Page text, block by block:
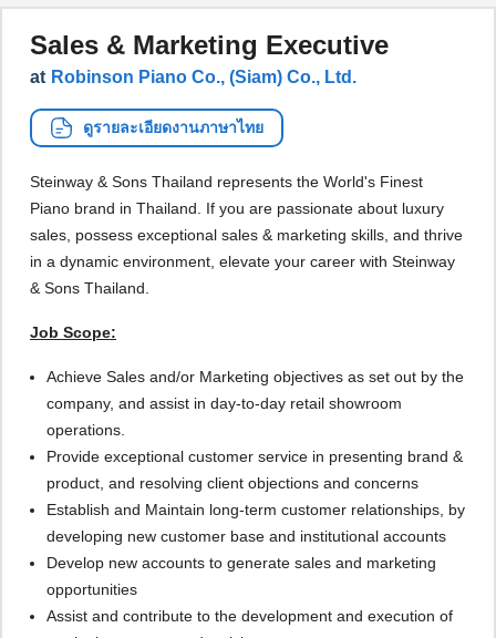
Sales & Marketing Executive
at Robinson Piano Co., (Siam) Co., Ltd.
ดูรายละเอียดงานภาษาไทย
Steinway & Sons Thailand represents the World's Finest
Piano brand in Thailand. If you are passionate about luxury
sales, possess exceptional sales & marketing skills, and thrive
in a dynamic environment, elevate your career with Steinway
& Sons Thailand.
Job Scope:
Achieve Sales and/or Marketing objectives as set out by the
company, and assist in day-to-day retail showroom
operations.
Provide exceptional customer service in presenting brand &
product, and resolving client objections and concerns
Establish and Maintain long-term customer relationships, by
developing new customer base and institutional accounts
Develop new accounts to generate sales and marketing
opportunities
Assist and contribute to the development and execution of